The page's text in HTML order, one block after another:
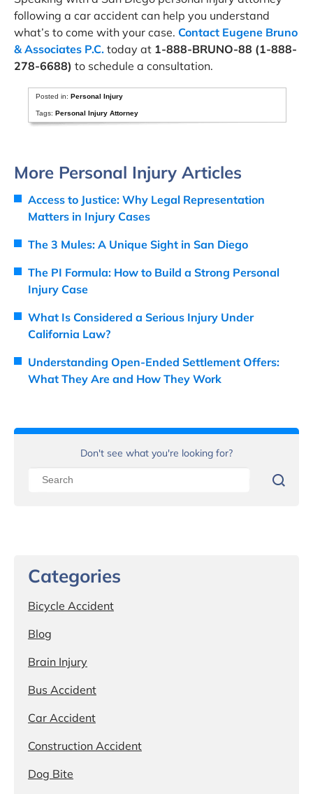
following a car accident can help you understand
what’s to come with your case. Contact Eugene Bruno
& Associates P.C. today at 1-888-BRUNO-88 (1-888-
278-6688) to schedule a consultation.
Posted in:Personal Injury
Tags:Personal Injury Attorney
More Personal Injury Articles
Access to Justice: Why Legal Representation
Matters in Injury Cases
The 3 Mules: A Unique Sight in San Diego
The PI Formula: How to Build a Strong Personal
Injury Case
What Is Considered a Serious Injury Under
California Law?
Understanding Open-Ended Settlement Offers:
What They Are and How They Work
Don't see what you're looking for?
Categories
Bicycle Accident
Blog
Brain Injury
Bus Accident
Car Accident
Construction Accident
Dog Bite